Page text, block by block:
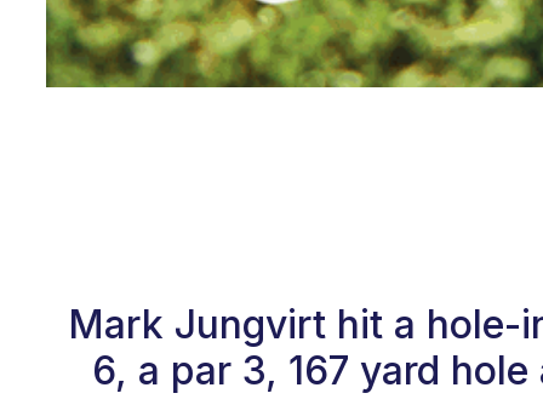
Mark Jungvirt hit a hole-
6, a par 3, 167 yard